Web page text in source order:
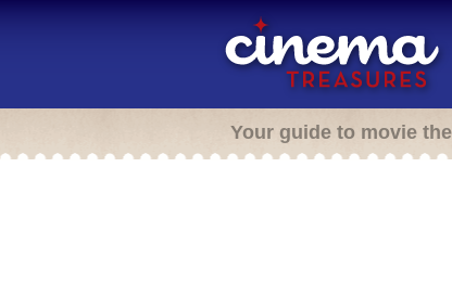
Your guide to movie